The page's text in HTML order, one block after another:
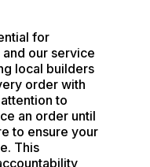
for
our service
local builders
order with
to
an order until
to ensure your
This